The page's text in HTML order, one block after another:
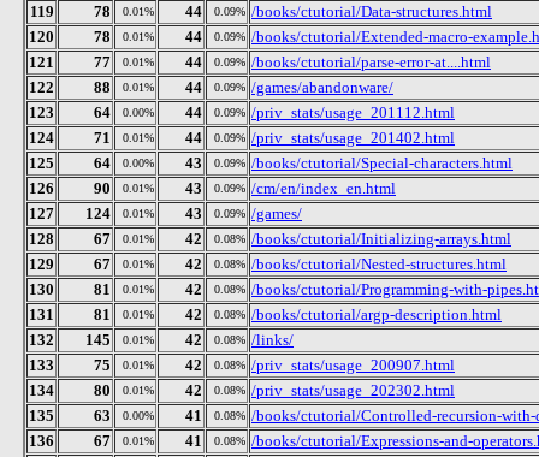
119
78 0.01% 44 0.09% /books/ctutorial/Data-structures.html
120
78 0.01% 44 0.09% /books/ctutorial/Extended-macro-
121
77 0.01% 44 0.09% /books/ctutorial/parse-error-at....html
122
88 0.01% 44 0.09% /games/abandonware/
123
64 0.00% 44 0.09% /priv_stats/usage_201112.html
124
71 0.01% 44 0.09% /priv_stats/usage_201402.html
125
64 0.00% 43 0.09% /books/ctutorial/Special-characters.html
126
90 0.01% 43 0.09% /cm/en/index_en.html
127
124 0.01% 43 0.09% /games/
128
67 0.01% 42 0.08% /books/ctutorial/Initializing-arrays.html
129
67 0.01% 42 0.08% /books/ctutorial/Nested-structures.html
130
81 0.01% 42 0.08% /books/ctutorial/Programming-with-
131
81 0.01% 42 0.08% /books/ctutorial/argp-description.html
132
145 0.01% 42 0.08% /links/
133
75 0.01% 42 0.08% /priv_stats/usage_200907.html
134
80 0.01% 42 0.08% /priv_stats/usage_202302.html
135
63 0.00% 41 0.08% /books/ctutorial/Controlled-recursion-with-
136
67 0.01% 41 0.08% /books/ctutorial/Expressions-and-